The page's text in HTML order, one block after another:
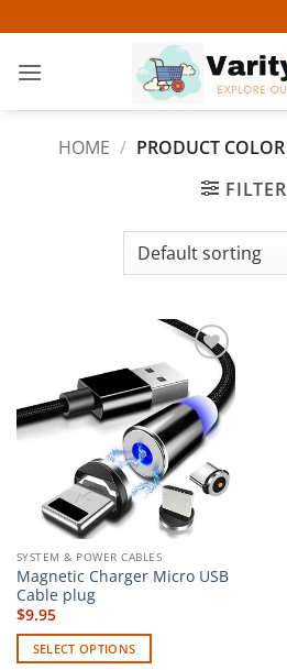
to
content
HOME / PRODUCT COLOR
FILTER
Add to
wishlist
SYSTEM & POWER CABLES
Magnetic Charger Micro USB
Cable plug
$9.95
SELECT OPTIONS